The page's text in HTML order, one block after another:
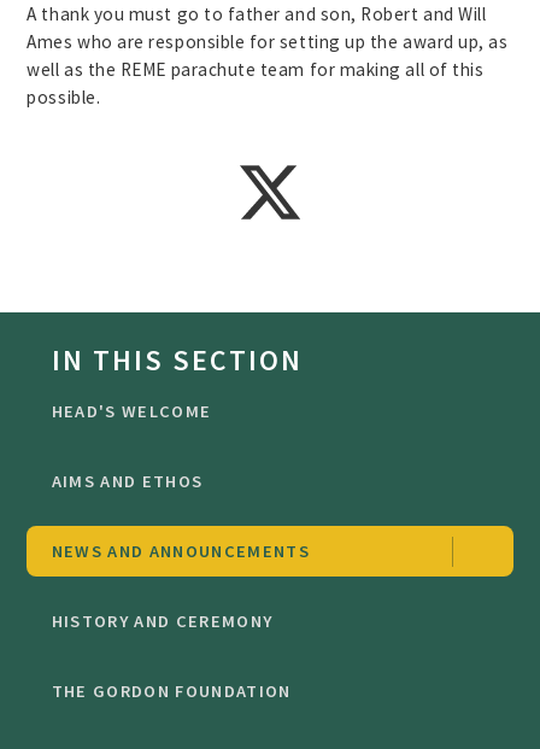
A thank you must go to father and son, Robert and Will
Ames who are responsible for setting up the award up, as
well as the REME parachute team for making all of this
possible.
IN THIS SECTION
HEAD'S WELCOME
AIMS AND ETHOS
NEWS AND ANNOUNCEMENTS
HISTORY AND CEREMONY
THE GORDON FOUNDATION